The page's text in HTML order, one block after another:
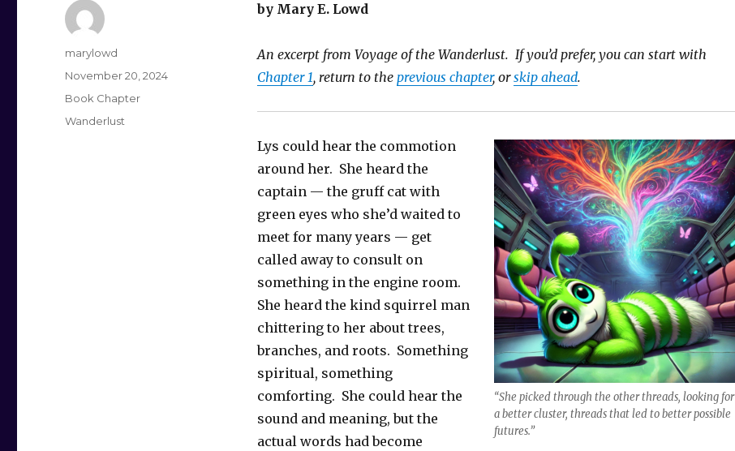
by Mary E. Lowd
An excerpt from Voyage of the Wanderlust. If you’d prefer, you can start with
Chapter 1, return to the previous chapter, orskip ahead.
“She picked through the other threads, looking for
a better cluster, threads that led to better possible
futures.”
Lys could hear the commotion
around her. She heard the
captain — the gruff cat with
green eyes who she’d waited to
meet for many years — get
called away to consult on
something in the engine room.
She heard the kind squirrel man
chittering to her about trees,
branches, and roots. Something
spiritual, something
comforting. She could hear the
sound and meaning, but the
actual words had become
Author
marylowd
Posted
November 20, 2024
Categories
Book Chapter
Tags
Wanderlust